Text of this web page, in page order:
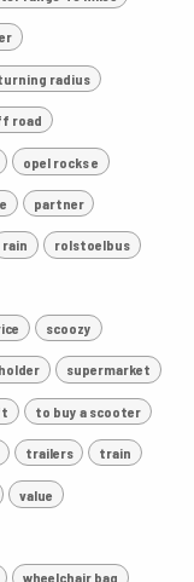
radius
road
opel rocks e
partner
rain rolstoelbus
scoozy
supermarket
to buy a scooter
trailers train
value
wheelchair bag